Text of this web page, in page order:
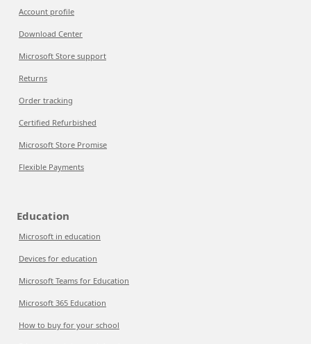
Account profile
Download Center
Microsoft Store support
Returns
Order tracking
Certified Refurbished
Microsoft Store Promise
Flexible Payments
Education
Microsoft in education
Devices for education
Microsoft Teams for Education
Microsoft 365 Education
How to buy for your school